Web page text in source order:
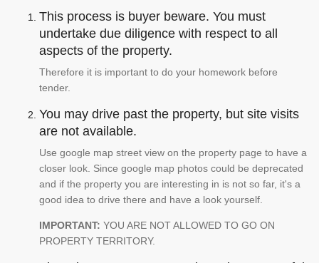
This process is buyer beware. You must
undertake due diligence with respect to all
aspects of the property.
Therefore it is important to do your homework before
tender.
You may drive past the property, but site visits
are not available.
Use google map street view on the property page to have a
closer look. Since google map photos could be deprecated
and if the property you are interesting in is not so far, it's a
good idea to drive there and have a look yourself.
IMPORTANT: YOU ARE NOT ALLOWED TO GO ON
PROPERTY TERRITORY.